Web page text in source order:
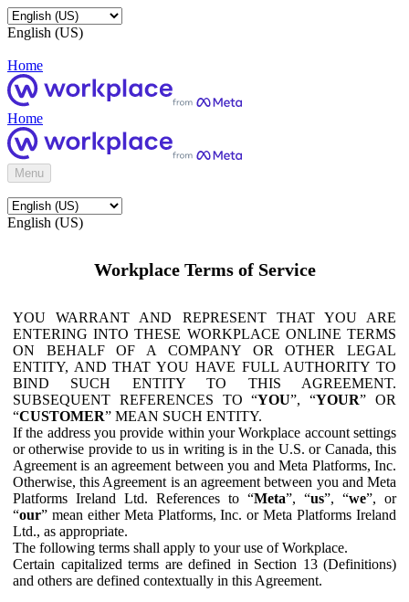
English (US)
Home
Home
Menu
English (US)
Workplace Terms of Service
YOU WARRANT AND REPRESENT THAT YOU ARE
ENTERING INTO THESE WORKPLACE ONLINE TERMS
ON BEHALF OF A COMPANY OR OTHER LEGAL
ENTITY, AND THAT YOU HAVE FULL AUTHORITY TO
BIND SUCH ENTITY TO THIS AGREEMENT.
SUBSEQUENT REFERENCES TO “YOU”, “YOUR” OR
“CUSTOMER” MEAN SUCH ENTITY.
If the address you provide within your Workplace account settings
or otherwise provide to us in writing is in the U.S. or Canada, this
Agreement is an agreement between you and Meta Platforms, Inc.
Otherwise, this Agreement is an agreement between you and Meta
Platforms Ireland Ltd. References to “Meta”, “us”, “we”, or
“our” mean either Meta Platforms, Inc. or Meta Platforms Ireland
Ltd., as appropriate.
The following terms shall apply to your use of Workplace.
Certain capitalized terms are defined in Section 13 (Definitions)
and others are defined contextually in this Agreement.